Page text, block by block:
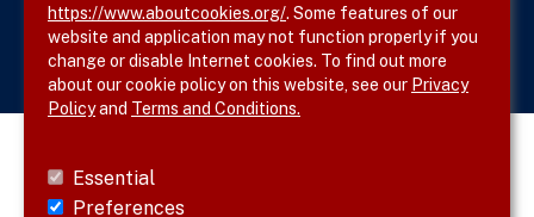
https://www.aboutcookies.org/. Some features of our
website and application may not function properly if you
change or disable Internet cookies. To find out more
about our cookie policy on this website, see our Privacy
Policyand Terms and Conditions.
Essential
Preferences